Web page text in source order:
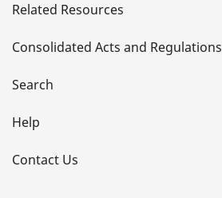
t
a
i
l
s
Related Resources
Consolidated Acts and Regulations
Search
Help
Contact Us